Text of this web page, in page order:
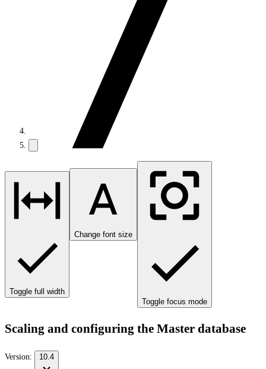
Toggle full width
Change font size
Toggle focus mode
Scaling and configuring the Master database
Version: 10.4